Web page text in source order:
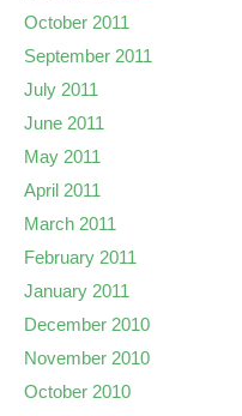
October 2011
September 2011
July 2011
June 2011
May 2011
April 2011
March 2011
February 2011
January 2011
December 2010
November 2010
October 2010